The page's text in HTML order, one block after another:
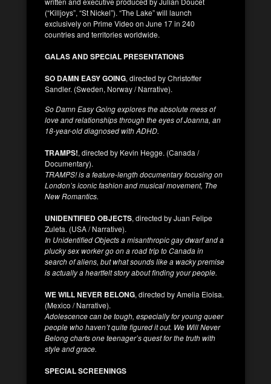
(“Killjoys”, “St Nickel”). “The Lake” will launch
exclusively on Prime Video on June 17 in 240
countries and territories worldwide.
GALAS AND SPECIAL PRESENTATIONS
SO DAMN EASY GOING, directed by Christoffer
Sandler. (Sweden, Norway / Narrative).
So Damn Easy Going explores the absolute mess of
love and relationships through the eyes of Joanna, an
18-year-old diagnosed with ADHD.
TRAMPS!, directed by Kevin Hegge. (Canada /
Documentary).
TRAMPS! is a feature-length documentary focusing on
London’s iconic fashion and musical movement, The
New Romantics.
UNIDENTIFIED OBJECTS, directed by Juan Felipe
Zuleta. (USA / Narrative).
In Unidentified Objects a misanthropic gay dwarf and a
plucky sex worker go on a road trip to Canada in
search of aliens, but what sounds like a wacky premise
is actually a heartfelt story about finding your people.
WE WILL NEVER BELONG, directed by Amelia Eloisa.
(Mexico / Narrative).
Adolescence can be tough, especially for young queer
people who haven’t quite figured it out. We Will Never
Belong charts one teenager’s quest for the truth with
style and grace.
SPECIAL SCREENINGS